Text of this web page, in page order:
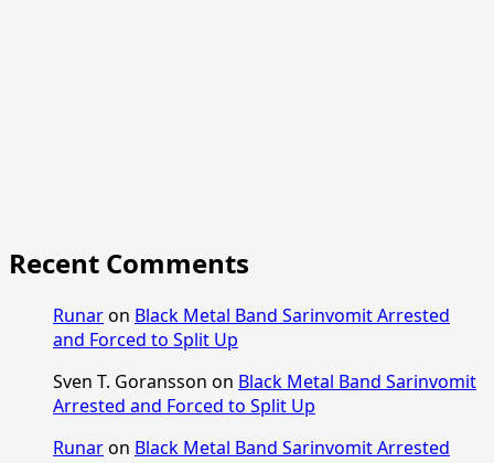
Recent Comments
Runaron Black Metal Band Sarinvomit Arrested
and Forced to Split Up
Sven T. Goransson on Black Metal Band Sarinvomit
Arrested and Forced to Split Up
Runaron Black Metal Band Sarinvomit Arrested